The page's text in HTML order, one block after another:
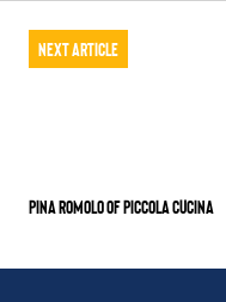
Next Article
PINA ROMOLO OF PICCOLA CUCINA